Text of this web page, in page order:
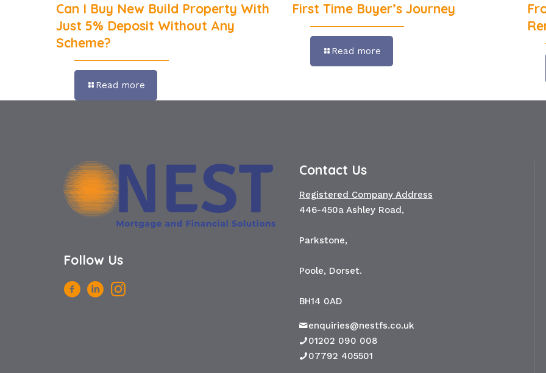
Can I Buy New Build Property With
Just 5% Deposit Without Any
Scheme?
Read more
First Time Buyer’s Journey
Read more
Follow Us
Contact Us
Registered Company Address
446-450a Ashley Road,
Parkstone,
Poole, Dorset.
BH14 0AD
enquiries@nestfs.co.uk
01202 090 008
07792 405501